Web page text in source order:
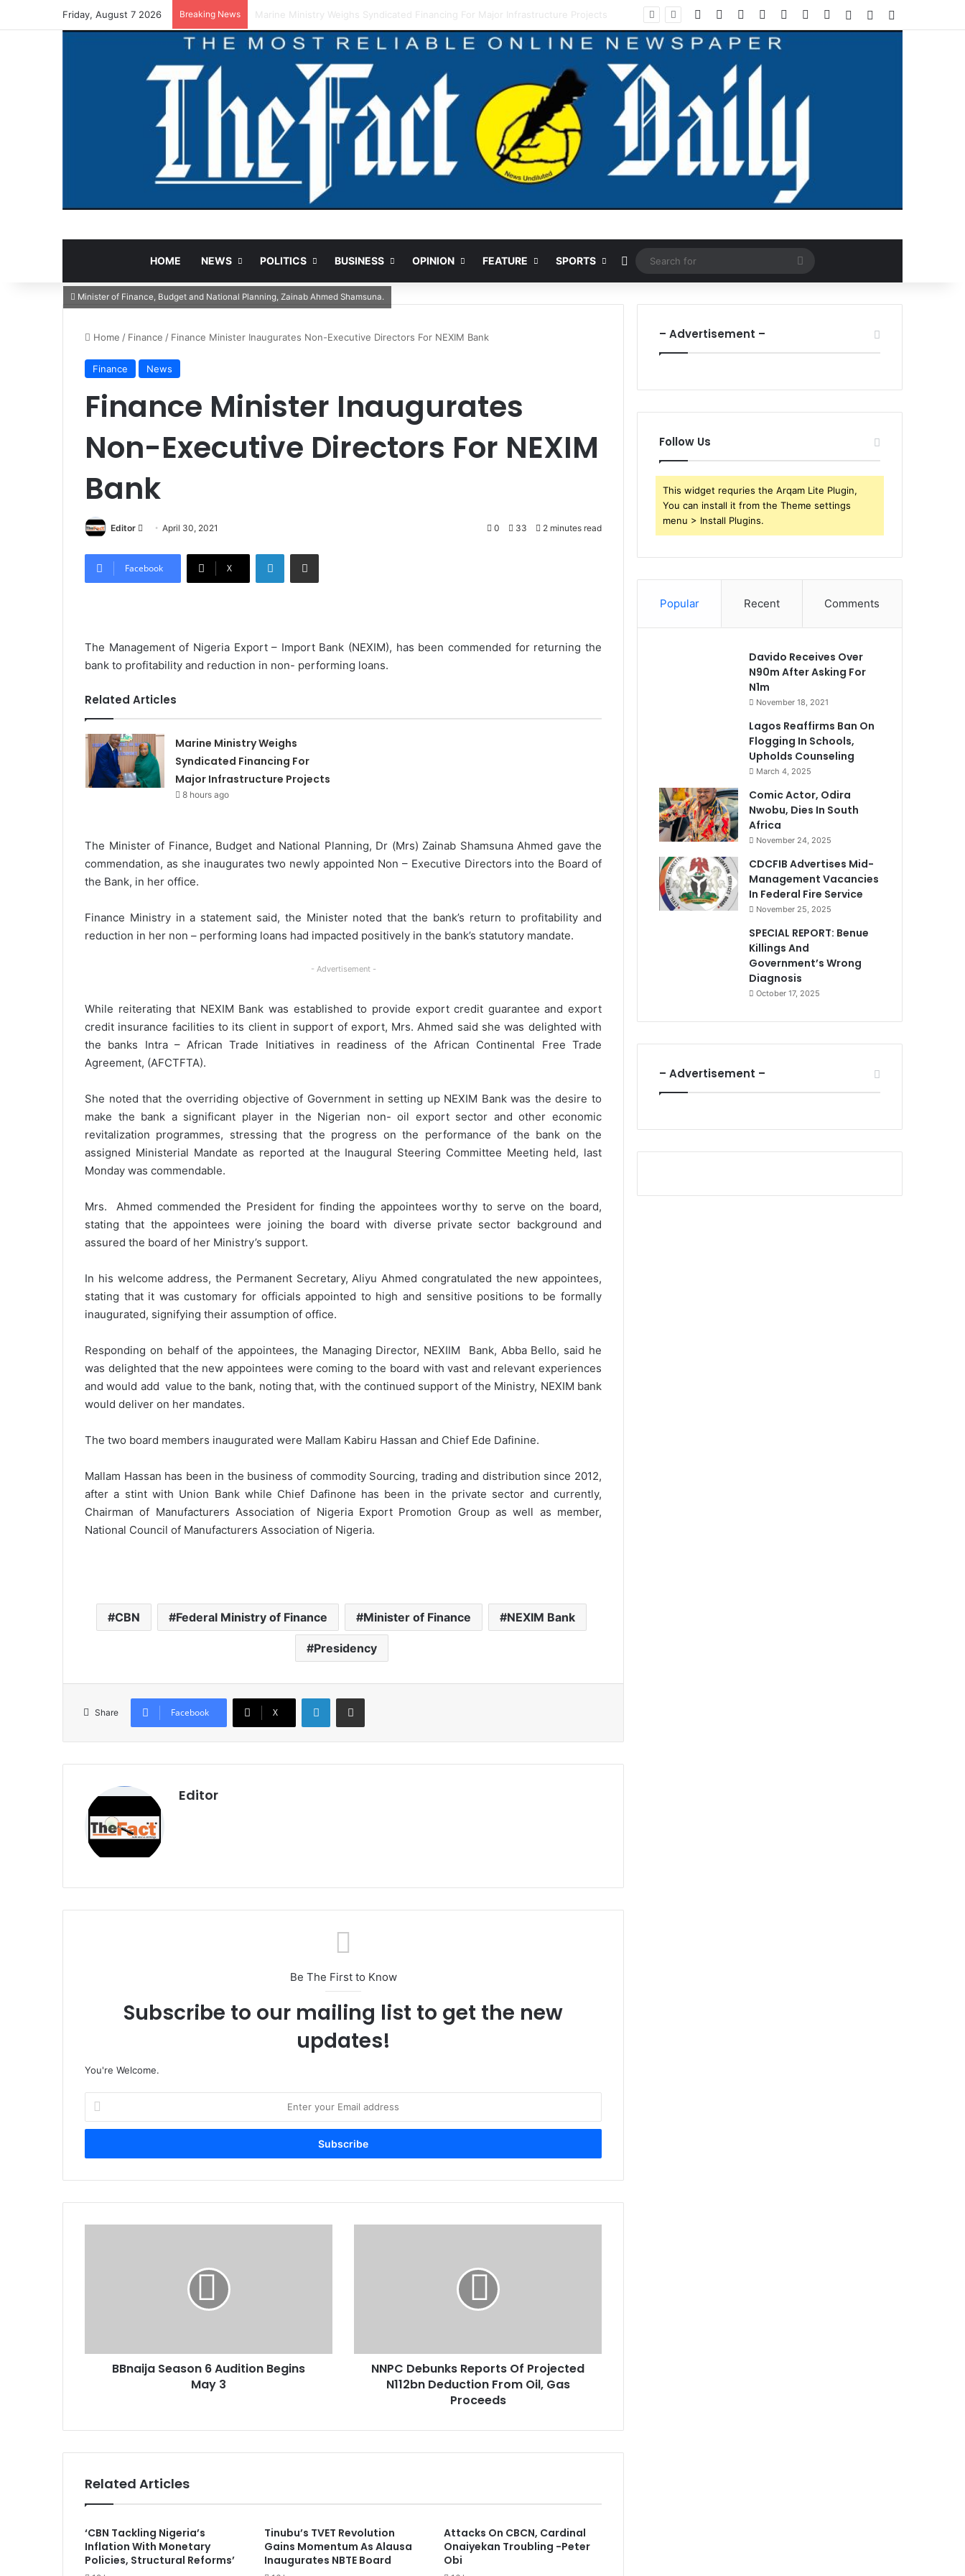
Friday, August 7 2026 Breaking News NCAA Warns Funding Cut Could Jeopardise Nigeria’s ICAO Safety Rating Facebook LinkedInYouTubeInstagramWhatsApp
RSS Log InRandom Article
HOME NEWS POLITICS BUSINESS OPINION FEATURE SPORTS Random Article
for
Minister of Finance, Budget and National Planning, Zainab Ahmed Shamsuna.
Home / Finance / Finance Minister Inaugurates Non-Executive Directors For NEXIM Bank
Finance News
Finance Minister Inaugurates
Non-Executive Directors For NEXIM
Bank
Editor
n
m
a
l
April 30, 2021 0 33 2 minutes read
Facebook X
The Management of Nigeria Export – Import Bank (NEXIM), has been commended for returning the
bank to profitability and reduction in non- performing loans.
Related Articles
Marine Ministry Weighs
Syndicated Financing For
Major Infrastructure Projects
8 hours ago
The Minister of Finance, Budget and National Planning, Dr (Mrs) Zainab Shamsuna Ahmed gave the
commendation, as she inaugurates two newly appointed Non – Executive Directors into the Board of
the Bank, in her office.
Finance Ministry in a statement said, the Minister noted that the bank’s return to profitability and
reduction in her non – performing loans had impacted positively in the bank’s statutory mandate.
- Advertisement -
While reiterating that NEXIM Bank was established to provide export credit guarantee and export
credit insurance facilities to its client in support of export, Mrs. Ahmed said she was delighted with
the banks Intra – African Trade Initiatives in readiness of the African Continental Free Trade
Agreement, (AFCTFTA).
She noted that the overriding objective of Government in setting up NEXIM Bank was the desire to
make the bank a significant player in the Nigerian non- oil export sector and other economic
revitalization programmes, stressing that the progress on the performance of the bank on the
assigned Ministerial Mandate as reported at the Inaugural Steering Committee Meeting held, last
Monday was commendable.
Mrs. Ahmed commended the President for finding the appointees worthy to serve on the board,
stating that the appointees were joining the board with diverse private sector background and
assured the board of her Ministry’s support.
In his welcome address, the Permanent Secretary, Aliyu Ahmed congratulated the new appointees,
stating that it was customary for officials appointed to high and sensitive positions to be formally
inaugurated, signifying their assumption of office.
Responding on behalf of the appointees, the Managing Director, NEXIIM Bank, Abba Bello, said he
was delighted that the new appointees were coming to the board with vast and relevant experiences
and would add value to the bank, noting that, with the continued support of the Ministry, NEXIM bank
would deliver on her mandates.
The two board members inaugurated were Mallam Kabiru Hassan and Chief Ede Dafinine.
Mallam Hassan has been in the business of commodity Sourcing, trading and distribution since 2012,
after a stint with Union Bank while Chief Dafinone has been in the private sector and currently,
Chairman of Manufacturers Association of Nigeria Export Promotion Group as well as member,
National Council of Manufacturers Association of Nigeria.
CBN Federal Ministry of Finance Minister of Finance NEXIM Bank
Presidency
Share Facebook X
Editor
Be The First to Know
Subscribe to our mailing list to get the new
updates!
You're Welcome.
t
r
u
r
e
6
i
t
o
n
B
BBnaija Season 6 Audition Begins
May 3
n
p
O
P
r
o
NNPC Debunks Reports Of Projected
N112bn Deduction From Oil, Gas
Proceeds
Related Articles
‘CBN Tackling Nigeria’s
Inflation With Monetary
Policies, Structural Reforms’
Tinubu’s TVET Revolution
Gains Momentum As Alausa
Inaugurates NBTE Board
Attacks On CBCN, Cardinal
Onaiyekan Troubling -Peter
Obi
– Advertisement –
Follow Us
This widget requries the Arqam Lite Plugin,
You can install it from the Theme settings
menu > Install Plugins.
Popular Recent Comments
Davido Receives Over
N90m After Asking For
N1m
November 18, 2021
Lagos Reaffirms Ban On
Flogging In Schools,
Upholds Counseling
March 4, 2025
Comic Actor, Odira
Nwobu, Dies In South
Africa
November 24, 2025
CDCFIB Advertises Mid-
Management Vacancies
In Federal Fire Service
November 25, 2025
SPECIAL REPORT: Benue
Killings And
Government’s Wrong
Diagnosis
October 17, 2025
– Advertisement –